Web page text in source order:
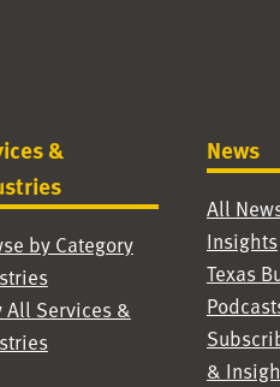
&
by Category
All Services &
News
All
Insights
Texas
&